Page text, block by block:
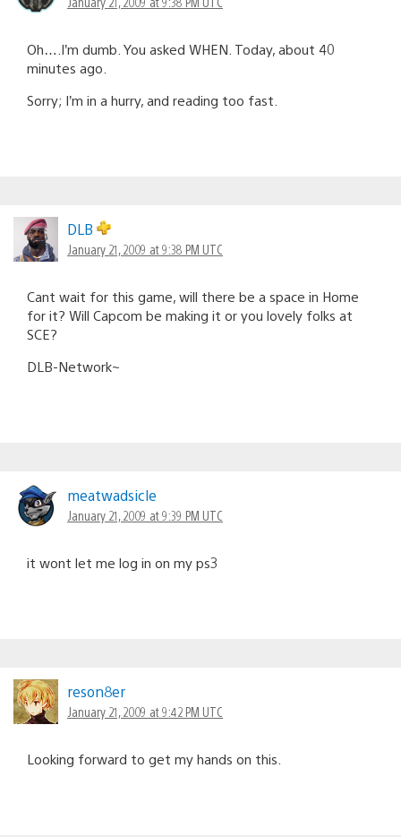
Oh….I’m dumb. You asked WHEN. Today, about 40
minutes ago.
Sorry; I’m in a hurry, and reading too fast.
DLB
January 21, 2009 at 9:38 PM UTC
Cant wait for this game, will there be a space in Home
for it? Will Capcom be making it or you lovely folks at
SCE?
DLB-Network~
meatwadsicle
January 21, 2009 at 9:39 PM UTC
it wont let me log in on my ps3
reson8er
January 21, 2009 at 9:42 PM UTC
Looking forward to get my hands on this.